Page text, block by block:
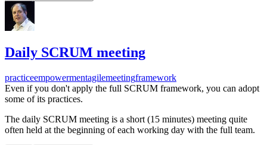
Daily SCRUM meeting
practiceempowermentagilemeetingframework
Even if you don't apply the full SCRUM framework, you can adopt
some of its practices.
The daily SCRUM meeting is a short (15 minutes) meeting quite
often held at the beginning of each working day with the full team.